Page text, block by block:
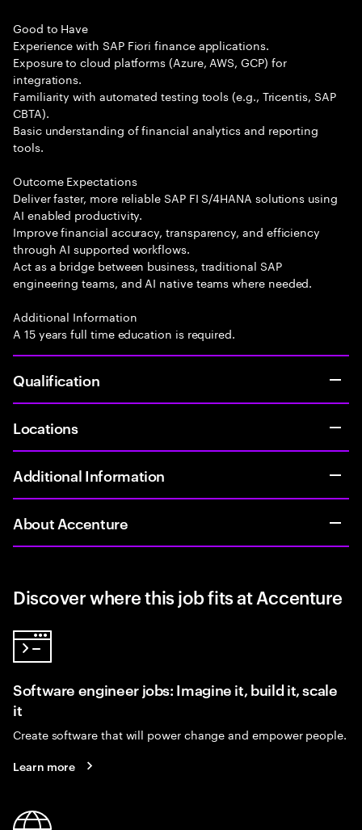
Good to Have
Experience with SAP Fiori finance applications.
Exposure to cloud platforms (Azure, AWS, GCP) for
integrations.
Familiarity with automated testing tools (e.g., Tricentis, SAP
CBTA).
Basic understanding of financial analytics and reporting
tools.
Outcome Expectations
Deliver faster, more reliable SAP FI S/4HANA solutions using
AI enabled productivity.
Improve financial accuracy, transparency, and efficiency
through AI supported workflows.
Act as a bridge between business, traditional SAP
engineering teams, and AI native teams where needed.
Additional Information
A 15 years full time education is required.
Qualification
Locations
Additional Information
About Accenture
Discover where this job fits at Accenture
Software engineer jobs: Imagine it, build it, scale
it
Create software that will power change and empower people.
Learn more